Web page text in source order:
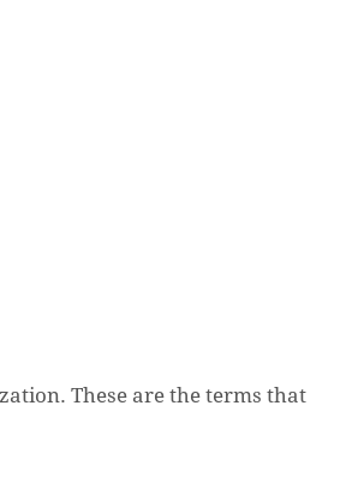
These are the terms that